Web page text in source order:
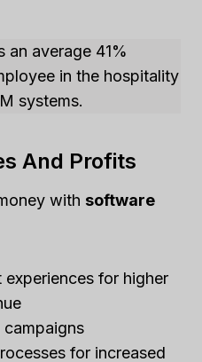
an average 41%
in the hospitality
systems.
And Profits
with software
experiences for higher
for increased